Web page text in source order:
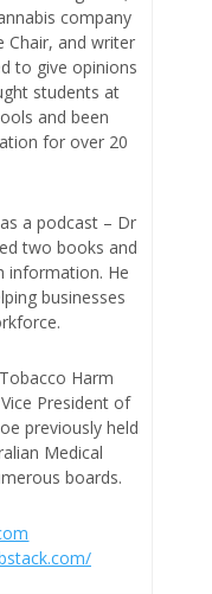
company
Chair, and writer
to give opinions
students at
and been
for over 20
a podcast – Dr
two books and
information. He
businesses
Harm
President of
previously held
Medical
boards.